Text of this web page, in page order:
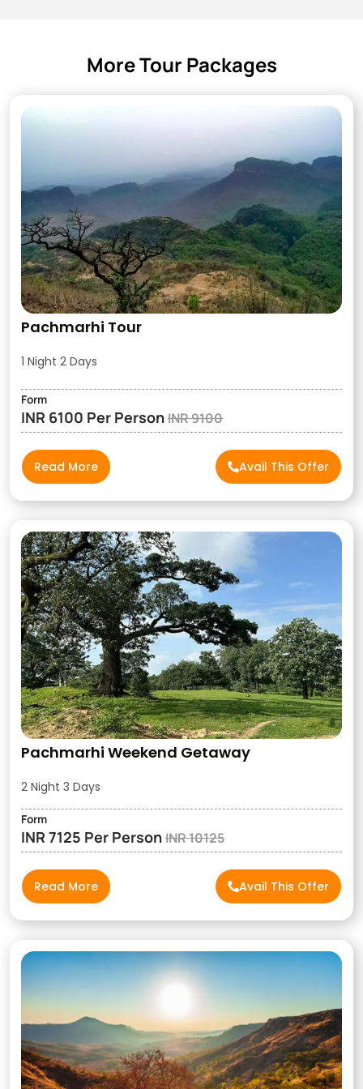
More Tour Packages
Pachmarhi Tour
1 Night 2 Days
Form
INR 6100 Per PersonINR 9100
Read More Avail This Offer
Pachmarhi Weekend Getaway
2 Night 3 Days
Form
INR 7125 Per PersonINR 10125
Read More Avail This Offer